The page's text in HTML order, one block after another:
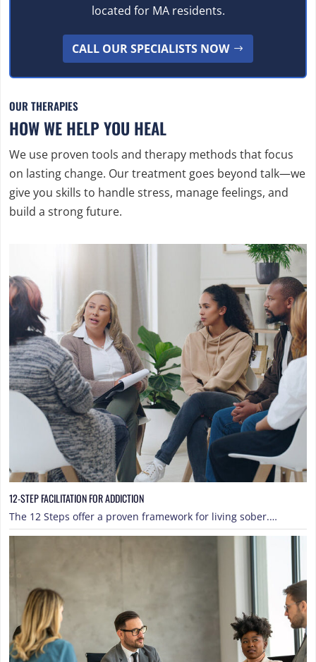
located for MA residents.
CALL OUR SPECIALISTS NOW
OUR THERAPIES
HOW WE HELP YOU HEAL
We use proven tools and therapy methods that focus
on lasting change. Our treatment goes beyond talk—we
give you skills to handle stress, manage feelings, and
build a strong future.
12-STEP FACILITATION FOR ADDICTION
The 12 Steps offer a proven framework for living sober.…